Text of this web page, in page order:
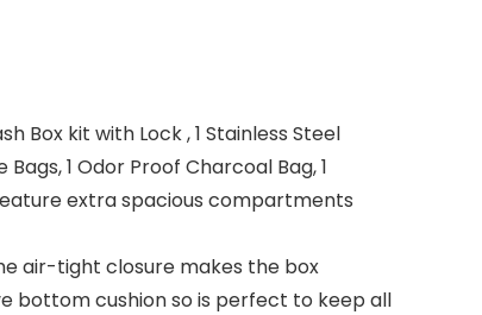
Box kit with Lock , 1 Stainless Steel
1 Odor Proof Charcoal Bag, 1
extra spacious compartments
the air-tight closure makes the box
bottom cushion so is perfect to keep all